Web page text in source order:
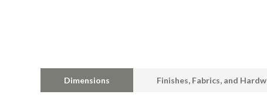
Dimensions Finishes, Fabrics, and